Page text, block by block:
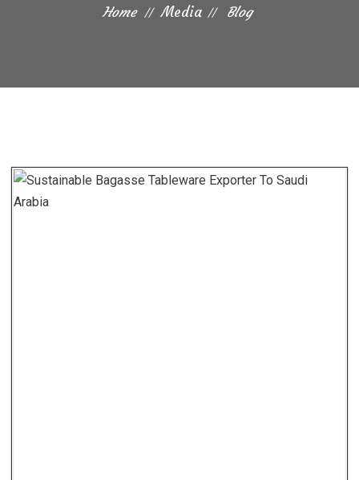
Home Media Blog